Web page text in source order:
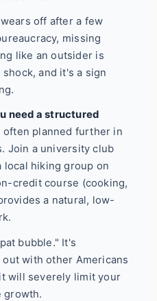
off after a few
missing
like an outsider is
and it's a sign
need a structured
often planned further in
Join a university club
local hiking group on
credit course (cooking,
a natural, low-
bubble." It's
with other Americans
will severely limit your
growth.